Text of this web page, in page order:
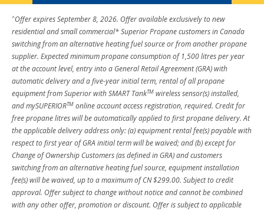
^Offer expires September 8, 2026. Offer available exclusively to new
residential and small commercial* Superior Propane customers in Canada
switching from an alternative heating fuel source or from another propane
supplier. Expected minimum propane consumption of 1,500 litres per year
at the account level, entry into a General Retail Agreement (GRA) with
automatic delivery and a five-year initial term, rental of all propane
equipment from Superior with SMART TankTM wireless sensor(s) installed,
and mySUPERIORTM online account access registration, required. Credit for
free propane litres will be automatically applied to first propane delivery. At
the applicable delivery address only: (a) equipment rental fee(s) payable with
respect to first year of GRA initial term will be waived; and (b) except for
Change of Ownership Customers (as defined in GRA) and customers
switching from an alternative heating fuel source, equipment installation
fee(s) will be waived, up to a maximum of CN $299.00. Subject to credit
approval. Offer subject to change without notice and cannot be combined
with any other offer, promotion or discount. Offer is subject to applicable